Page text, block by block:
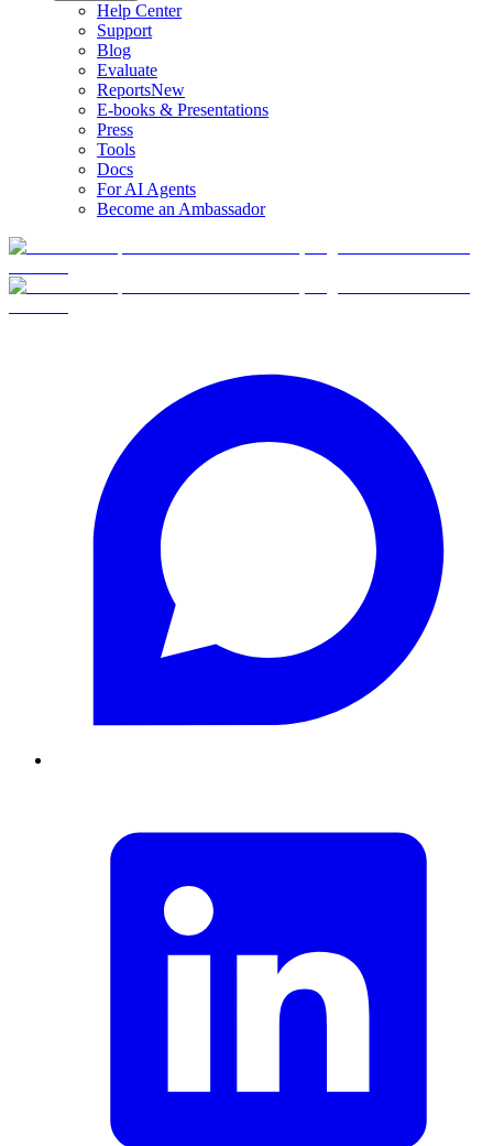
Help Center
Support
Blog
Evaluate
ReportsNew
E-books & Presentations
Press
Tools
Docs
For AI Agents
Become an Ambassador